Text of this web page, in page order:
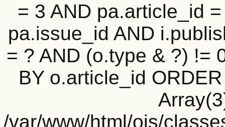
= 3 AND pa.article_id
pa.issue_id AND
= ? AND (o.type & ?) !=
BY o.article_id
/var/www/html/ojs/